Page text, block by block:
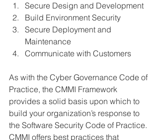
Secure Design and Development
Build Environment Security
Secure Deployment and
Maintenance
Communicate with Customers
As with the Cyber Governance Code of
Practice, the CMMI Framework
provides a solid basis upon which to
build your organization’s response to
the Software Security Code of Practice.
CMMI offers best practices that